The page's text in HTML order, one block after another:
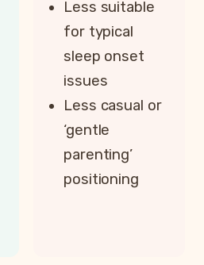
Less suitable
for typical
sleep onset
issues
Less casual or
‘gentle
parenting’
positioning